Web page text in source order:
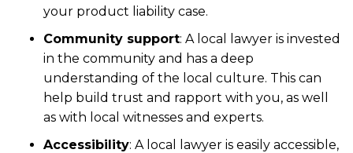
your product liability case.
Community support: A local lawyer is invested
in the community and has a deep
understanding of the local culture. This can
help build trust and rapport with you, as well
as with local witnesses and experts.
Accessibility: A local lawyer is easily accessible,